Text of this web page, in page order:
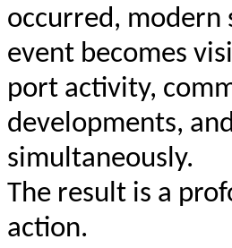
occurred, modern
event becomes
port activity,
developments,
simultaneously.
The result is a
action.